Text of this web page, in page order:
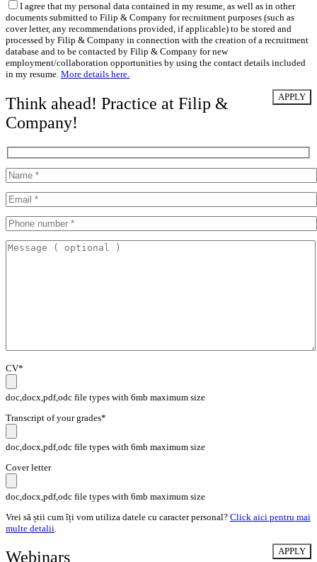
I agree that my personal data contained in my resume, as well as in other
documents submitted to Filip & Company for recruitment purposes (such as
cover letter, any recommendations provided, if applicable) to be stored and
processed by Filip & Company in connection with the creation of a recruitment
database and to be contacted by Filip & Company for new
employment/collaboration opportunities by using the contact details included
in my resume. More details here.
Think ahead! Practice at Filip &
Company!
CV*
doc,docx,pdf,odc file types with 6mb maximum size
Transcript of your grades*
doc,docx,pdf,odc file types with 6mb maximum size
Cover letter
doc,docx,pdf,odc file types with 6mb maximum size
Vrei să știi cum îți vom utiliza datele cu caracter personal? Click aici pentru mai
multe detalii
Webinars